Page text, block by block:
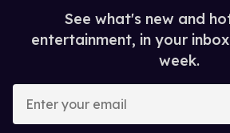
See what's new and
entertainment, in your
week.